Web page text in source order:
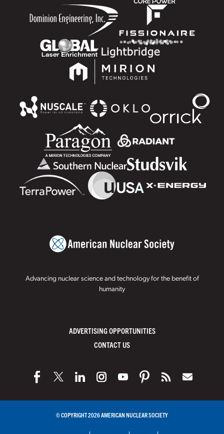
Advancing nuclear science and technology for the benefit of
humanity
ADVERTISING OPPORTUNITIES
CONTACT US
© COPYRIGHT 2026 AMERICAN NUCLEAR SOCIETY